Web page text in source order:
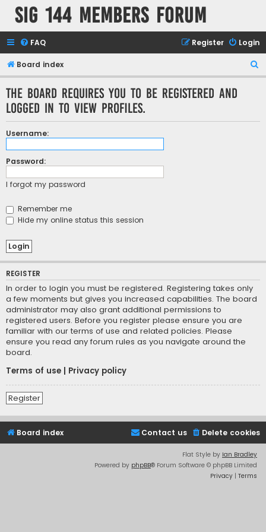
SIG 144 Members forum
FAQ Login
Register
Board index
e
The board requires you to be registered and
logged in to view profiles.
Username:
Password:
I forgot my password
Remember me
Hide my online status this session
REGISTER
In order to login you must be registered. Registering takes only
a few moments but gives you increased capabilities. The board
administrator may also grant additional permissions to
registered users. Before you register please ensure you are
familiar with our terms of use and related policies. Please
ensure you read any forum rules as you navigate around the
board.
Terms of use
Privacy policy
Register
Board index Delete cookies
Contact us
Flat Style by Ian Bradley
Powered by phpBB® Forum Software © phpBB Limited
Privacy | Terms